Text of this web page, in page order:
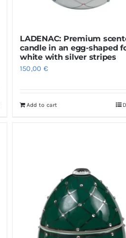
LADENAC: Premium
candle in an egg-shaped
white with silver stripes
150,00 €
Add to cart